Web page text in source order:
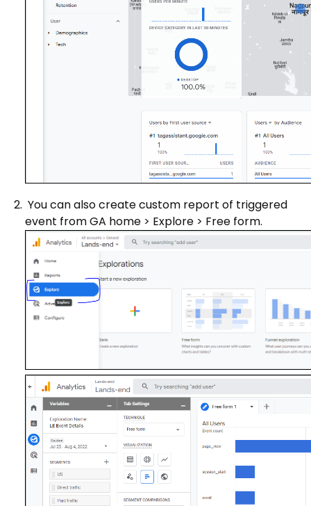
You can also create custom report of triggered
event from GA home > Explore > Free form.